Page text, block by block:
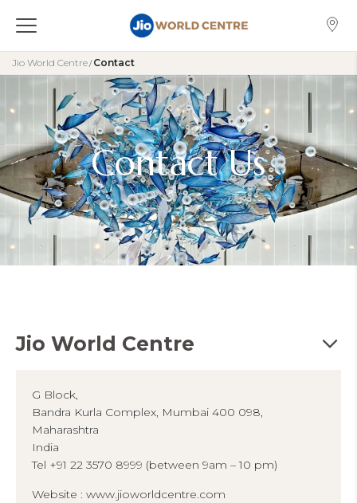
Jio World Centre/ Contact
Contact Us
Jio World Centre
G Block,
Bandra Kurla Complex, Mumbai 400 098,
Maharashtra
India
Tel +91 22 3570 8999 (between 9am – 10 pm)
Website : www.jioworldcentre.com